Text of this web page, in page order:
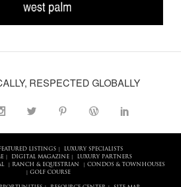
RESPECTED GLOBALLY
LISTINGS|
LUXURY SPECIALISTS
| DIGITAL MAGAZINE|
LUXURY PARTNERS
| RANCH & EQUESTRIAN CONDOS & TOWNHOUSES
GOLF COURSE